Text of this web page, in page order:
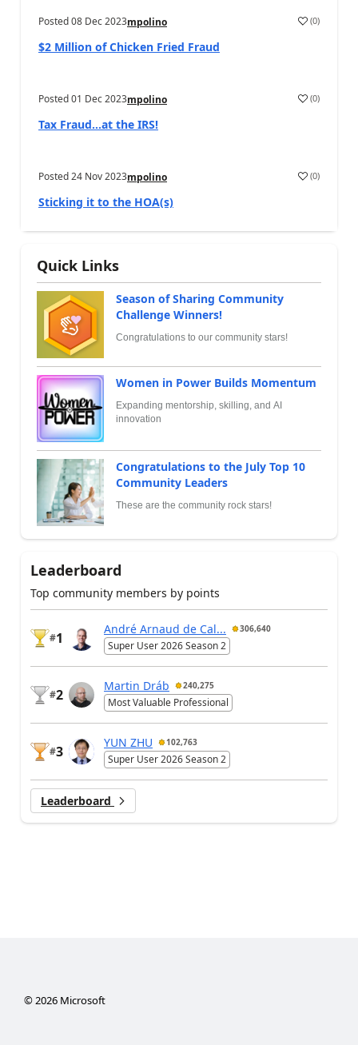
Posted08 Dec 2023mpolino (0)
$2 Million of Chicken Fried Fraud
Posted01 Dec 2023mpolino (0)
Tax Fraud…at the IRS!
Posted24 Nov 2023mpolino (0)
Sticking it to the HOA(s)
Quick Links
Season of Sharing Community
Challenge Winners!
Congratulations to our community stars!
Women in Power Builds Momentum
Expanding mentorship, skilling, and AI
innovation
Congratulations to the July Top 10
Community Leaders
These are the community rock stars!
Leaderboard
Top community members by points
#1
André Arnaud de Cal... 306,640
Super User 2026 Season 2
#2
Martin Dráb 240,275
Most Valuable Professional
#3
YUN ZHU 102,763
Super User 2026 Season 2
Leaderboard
© 2026Microsoft